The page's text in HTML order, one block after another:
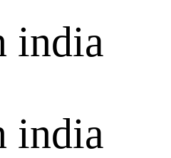
india
india